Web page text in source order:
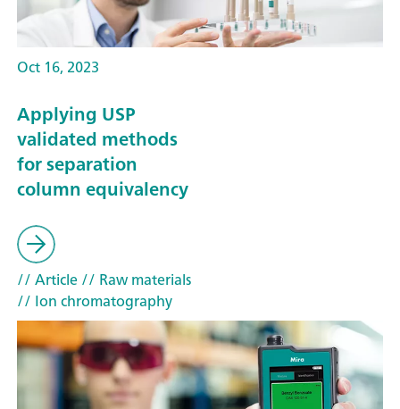
Oct 16, 2023
Applying USP
validated methods
for separation
column equivalency
// Article// Raw materials
// Ion chromatography